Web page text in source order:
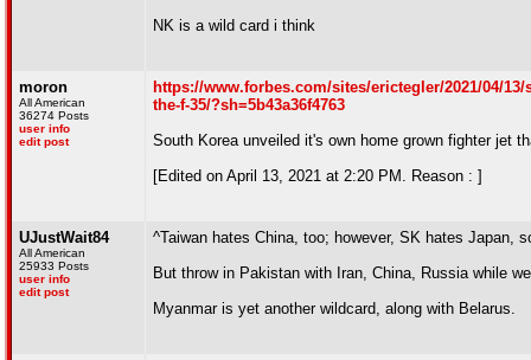
NK is a wild card i think
moron
All American
36274 Posts
user info
edit post
https://www.forbes.com/sites/erictegler/2021/04/
the-f-35/?sh=5b43a36f4763
South Korea unveiled it's own home grown fighter jet
[Edited on April 13, 2021 at 2:20 PM. Reason : ]
UJustWait84
All American
25933 Posts
user info
edit post
^Taiwan hates China, too; however, SK hates Japan,
But throw in Pakistan with Iran, China, Russia while
Myanmar is yet another wildcard, along with Belarus.